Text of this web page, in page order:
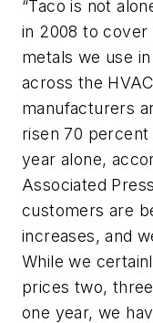
“Taco is not
in 2008 to
metals we use
across the
manufacturers
risen 70
year alone,
Associated
customers are
increases, and
While we
prices two,
one year, we